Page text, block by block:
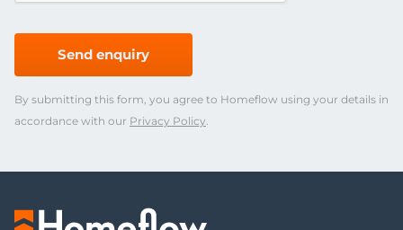
Send enquiry
By submitting this form, you agree to Homeflow using your details in
accordance with our Privacy Policy.